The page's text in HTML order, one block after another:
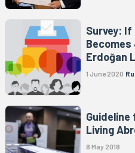
Survey: If
Erdoğan
1 June 2020
Living
8 May 2018